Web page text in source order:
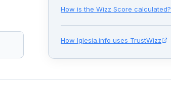
How is the Wizz Score calculated?
How Iglesia.info uses TrustWizz